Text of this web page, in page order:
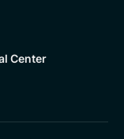
Center